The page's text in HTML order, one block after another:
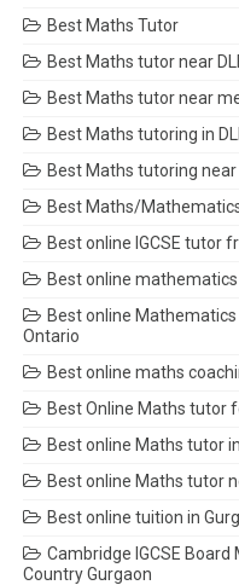
Best Maths Tutor
Best Maths tutor near
Best Maths tutor near
Best Maths tutoring in
Best Maths tutoring
Best Maths/
Best online IGCSE tutor
Best online
Best online
Ontario
Best online maths
Best Online Maths tutor
Best online Maths tutor
Best online Maths tutor
Best online tuition in
Cambridge IGCSE
Country Gurgaon